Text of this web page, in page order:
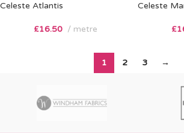
Celeste Atlantis
£16.50 metre
Celeste
£
1 2 3 →